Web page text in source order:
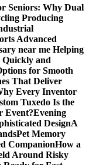
Seniors: Why Dual
Producing
Advanced
near me Helping
Quickly and
for Smooth
That Deliver
Every Inventor
Tuxedo Is the
Event?Evening
DesignA
Pet Memory
CompanionHow a
Around Risky